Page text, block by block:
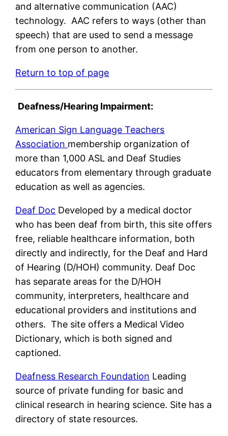
and alternative communication (AAC)
technology. AAC refers to ways (other than
speech) that are used to send a message
from one person to another.
Return to top of page
Deafness/Hearing Impairment:
American Sign Language Teachers
Association membership organization of
more than 1,000 ASL and Deaf Studies
educators from elementary through graduate
education as well as agencies.
Deaf Doc Developed by a medical doctor
who has been deaf from birth, this site offers
free, reliable healthcare information, both
directly and indirectly, for the Deaf and Hard
of Hearing (D/HOH) community. Deaf Doc
has separate areas for the D/HOH
community, interpreters, healthcare and
educational providers and institutions and
others. The site offers a Medical Video
Dictionary, which is both signed and
captioned.
Deafness Research Foundation Leading
source of private funding for basic and
clinical research in hearing science. Site has a
directory of state resources.